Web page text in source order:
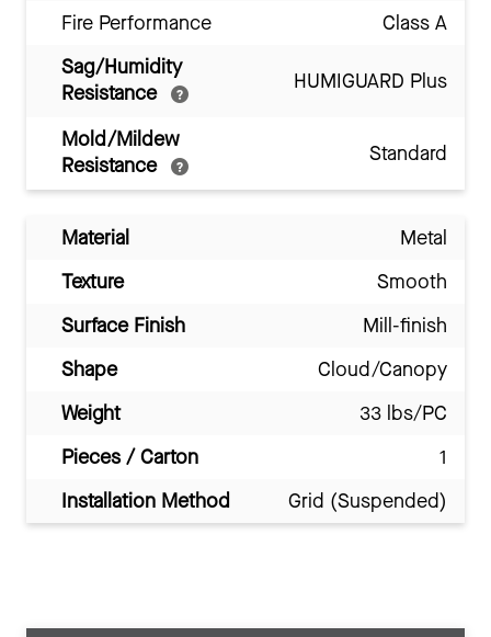
Fire Performance
Class A
Sag/Humidity
Resistance
HUMIGUARD Plus
Mold/Mildew
Resistance
Standard
Material
Metal
Texture
Smooth
Surface Finish
Mill-finish
Shape
Cloud/Canopy
Weight
33 lbs/PC
Pieces / Carton
1
Installation Method
Grid (Suspended)